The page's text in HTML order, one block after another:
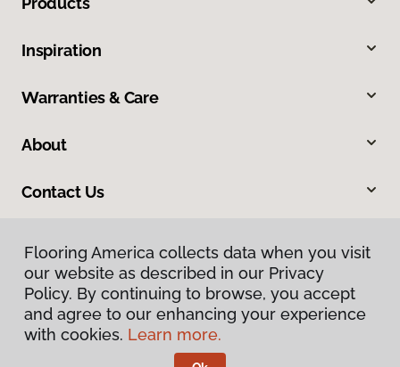
Inspiration
Warranties & Care
About
Contact Us
Privacy Policy
Terms & Conditions
Flooring America collects data when you visit
our website as described in our Privacy
Policy. By continuing to browse, you accept
and agree to our enhancing your experience
with cookies. Learn more.